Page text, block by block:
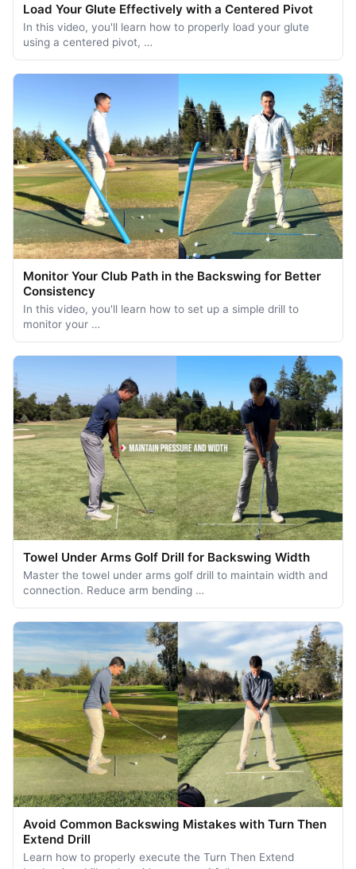
Load Your Glute Effectively with a Centered Pivot
In this video, you'll learn how to properly load your glute
using a centered pivot, …
Monitor Your Club Path in the Backswing for Better
Consistency
In this video, you'll learn how to set up a simple drill to
monitor your …
Towel Under Arms Golf Drill for Backswing Width
Master the towel under arms golf drill to maintain width and
connection. Reduce arm bending …
Avoid Common Backswing Mistakes with Turn Then
Extend Drill
Learn how to properly execute the Turn Then Extend